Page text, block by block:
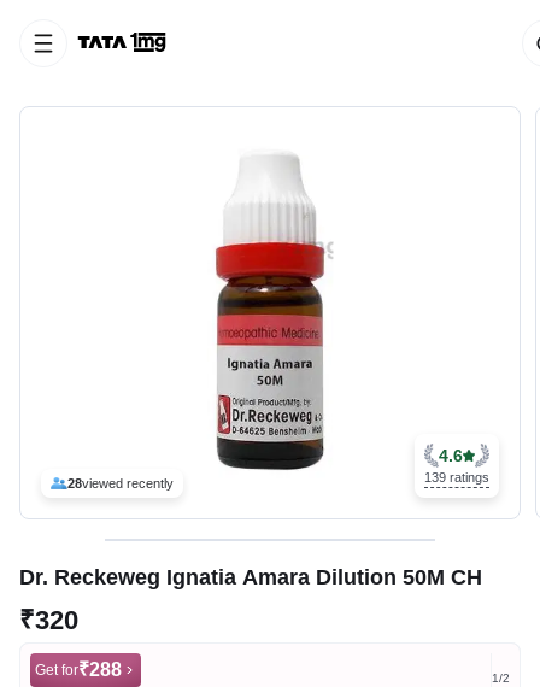
28viewed recently
4.6
139 ratings
Dr. Reckeweg Ignatia Amara Dilution 50M CH
₹320
Get for₹288 Get for
1/2